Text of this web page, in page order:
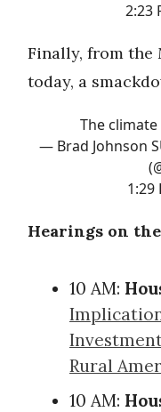
2:23
Finally, from the
today, a
The
— Brad Johnson
1:29
Hearings on
10 AM:
Rural
10 AM: